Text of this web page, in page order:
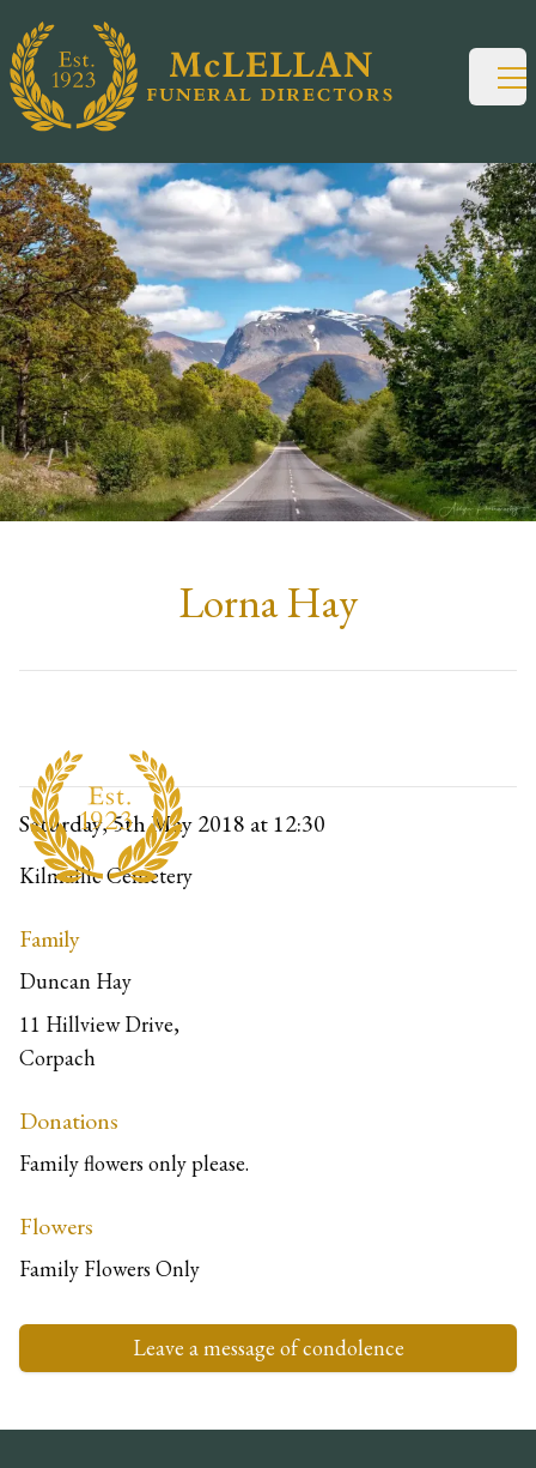
Lorna Hay
Saturday, 5th May 2018 at 12:30
Kilmallie Cemetery
Family
Duncan Hay
11 Hillview Drive,
Corpach
Donations
Family flowers only please.
Flowers
Family Flowers Only
Leave a message of condolence